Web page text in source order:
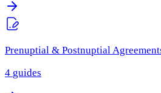
Prenuptial & Postnuptial
4 guides